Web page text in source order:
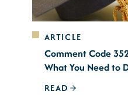
ARTICLE
Comment Code
What You Need to
READ